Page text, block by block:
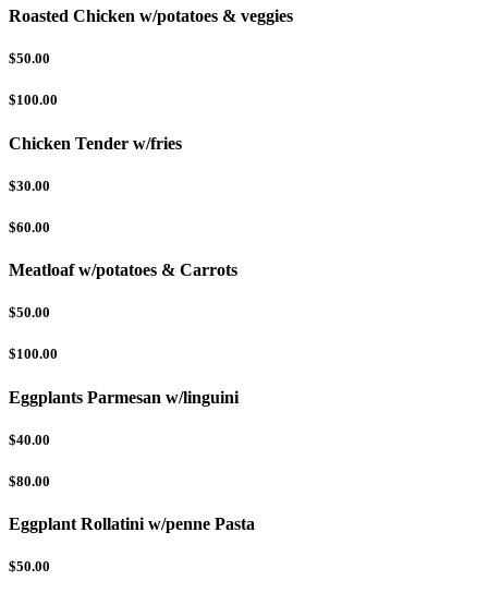
Roasted Chicken w/potatoes & veggies
$50.00
$100.00
Chicken Tender w/fries
$30.00
$60.00
Meatloaf w/potatoes & Carrots
$50.00
$100.00
Eggplants Parmesan w/linguini
$40.00
$80.00
Eggplant Rollatini w/penne Pasta
$50.00